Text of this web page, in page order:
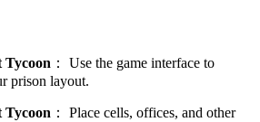
Tycoon ： Use the game interface to
prison layout.
Tycoon ： Place cells, offices, and other